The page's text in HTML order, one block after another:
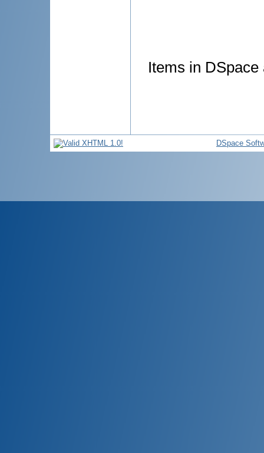
Items in
DSpace